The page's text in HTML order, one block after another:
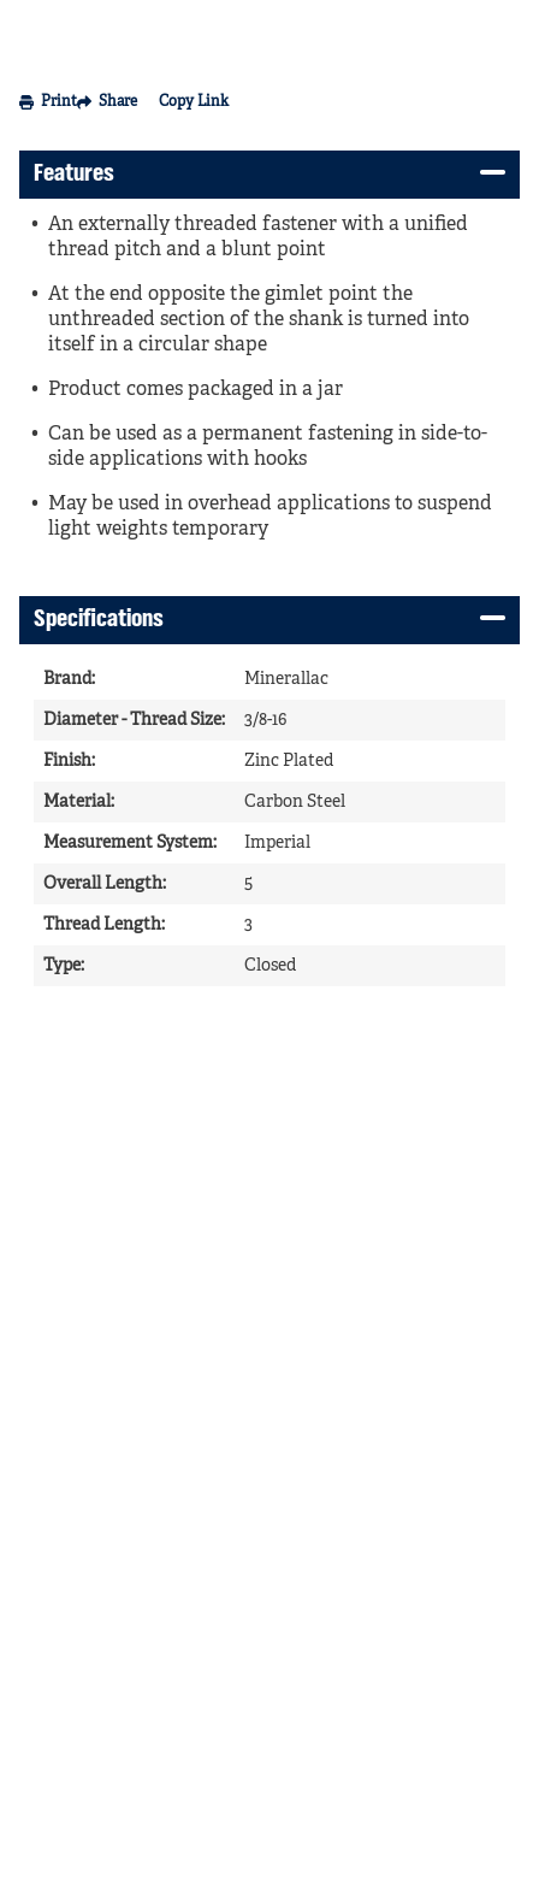
Print Share Copy Link
Features
An externally threaded fastener with a unified
thread pitch and a blunt point
At the end opposite the gimlet point the
unthreaded section of the shank is turned into
itself in a circular shape
Product comes packaged in a jar
Can be used as a permanent fastening in side-to-
side applications with hooks
May be used in overhead applications to suspend
light weights temporary
Specifications
Brand: Minerallac
Diameter - Thread Size: 3/8-16
Finish: Zinc Plated
Material: Carbon Steel
Measurement System: Imperial
Overall Length: 5
Thread Length: 3
Type: Closed